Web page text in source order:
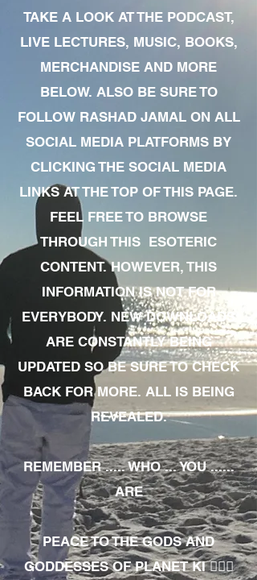
TAKE A LOOK AT THE PODCAST,
LIVE LECTURES, MUSIC, BOOKS,
MERCHANDISE AND MORE
BELOW. ALSO BE SURE TO
FOLLOW RASHAD JAMAL ON ALL
SOCIAL MEDIA PLATFORMS BY
CLICKING THE SOCIAL MEDIA
LINKS AT THE TOP OF THIS PAGE.
FEEL FREE TO BROWSE
THROUGH THIS ESOTERIC
CONTENT. HOWEVER, THIS
INFORMATION IS NOT FOR
EVERYBODY. NEW DOWNLOADS
ARE CONSTANTLY BEING
UPDATED SO BE SURE TO CHECK
BACK FOR MORE. ALL IS BEING
REVEALED.
REMEMBER ..... WHO ... YOU ......
ARE
PEACE TO THE GODS AND
GODDESSES OF PLANET KI 🧘🏾‍♀️